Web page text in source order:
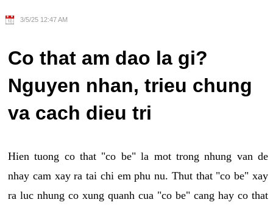
3/5/25 12:47 AM
Co that am dao la gi?
Nguyen nhan, trieu chung
va cach dieu tri
Hien tuong co that "co be" la mot trong nhung van de
nhay cam xay ra tai chi em phu nu. Thut that "co be" xay
ra luc nhung co xung quanh cua "co be" cang hay co that